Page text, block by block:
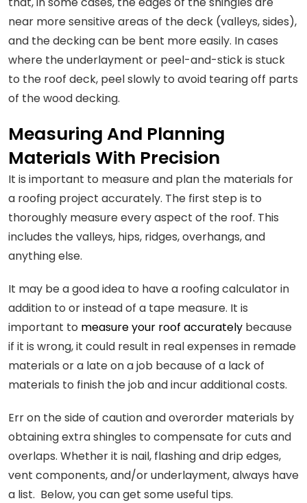
near more sensitive areas of the deck (valleys, sides),
and the decking can be bent more easily. In cases
where the underlayment or peel-and-stick is stuck
to the roof deck, peel slowly to avoid tearing off parts
of the wood decking.
Measuring And Planning
Materials With Precision
It is important to measure and plan the materials for
a roofing project accurately. The first step is to
thoroughly measure every aspect of the roof. This
includes the valleys, hips, ridges, overhangs, and
anything else.
It may be a good idea to have a roofing calculator in
addition to or instead of a tape measure. It is
important to measure your roof accurately because
if it is wrong, it could result in real expenses in remade
materials or a late on a job because of a lack of
materials to finish the job and incur additional costs.
Err on the side of caution and overorder materials by
obtaining extra shingles to compensate for cuts and
overlaps. Whether it is nail, flashing and drip edges,
vent components, and/or underlayment, always have
a list. Below, you can get some useful tips.